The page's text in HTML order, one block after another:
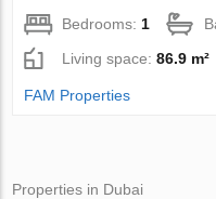
Bedrooms: 1
Living space:86.9 m²
FAM Properties
Properties in Dubai